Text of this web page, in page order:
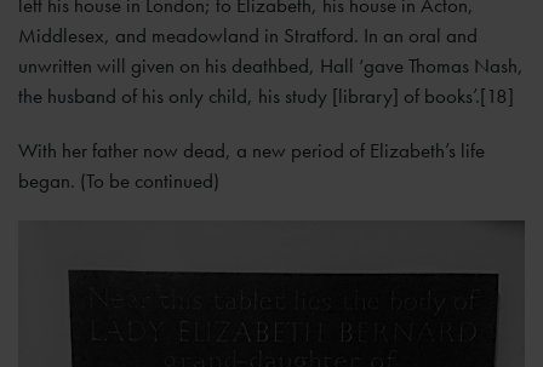
Middlesex, and meadowland in Stratford. In an oral and
unwritten will given on his deathbed, Hall ‘gave Thomas Nash,
the husband of his only child, his study [library] of books’.[18]
With her father now dead, a new period of Elizabeth’s life
began. (To be continued)